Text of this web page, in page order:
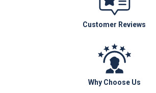
Customer Reviews
Why Choose Us